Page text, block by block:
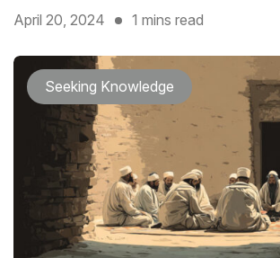
April 20, 2024 1 mins read
Seeking Knowledge